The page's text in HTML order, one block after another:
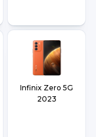
Infinix Zero 5G
2023